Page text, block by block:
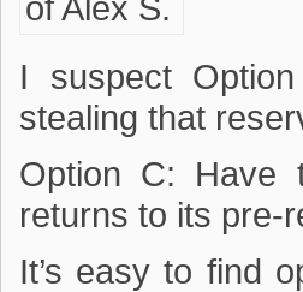
I suspect
stealing that
Option C: Have
returns to its pre-
It’s easy to find